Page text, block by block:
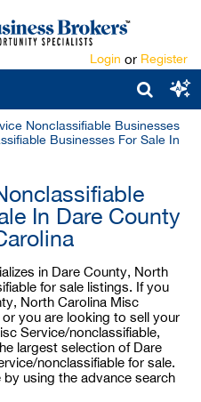
Login or Register
Nonclassifiable Businesses
Businesses For Sale In
In Dare County
in Dare County, North
for sale listings. If you
North Carolina Misc
you are looking to sell your
Service/nonclassifiable,
largest selection of Dare
nonclassifiable for sale.
using the advance search